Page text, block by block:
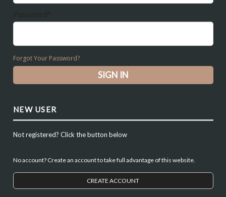
Forgot Your Password?
NEW USER
Not registered? Click the button below
No account? Create an account to take full advantage of this website.
CREATE ACCOUNT